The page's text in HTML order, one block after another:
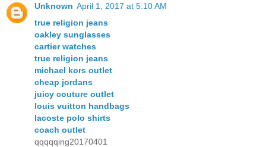
Unknown April 1, 2017 at 5:10 AM
true religion jeans
oakley sunglasses
cartier watches
true religion jeans
michael kors outlet
cheap jordans
juicy couture outlet
louis vuitton handbags
lacoste polo shirts
coach outlet
qqqqqing20170401